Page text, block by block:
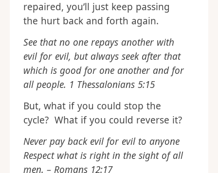
repaired, you’ll just keep passing
the hurt back and forth again.
See that no one repays another with
evil for evil, but always seek after that
which is good for one another and for
all people. 1 Thessalonians 5:15
But, what if you could stop the
cycle? What if you could reverse it?
Never pay back evil for evil to anyone
Respect what is right in the sight of all
men. – Romans 12:17